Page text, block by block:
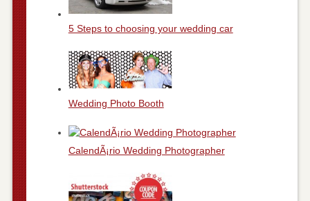
5 Steps to choosing your wedding car
Wedding Photo Booth
CalendÃ¡rio Wedding Photographer